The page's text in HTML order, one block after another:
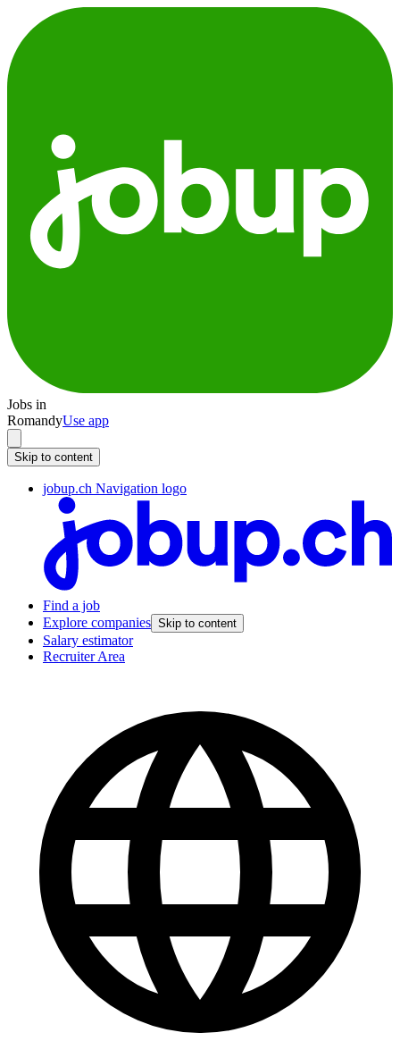
Jobs in
RomandyUse app
Skip to content
jobup.ch Navigation logo
Find a job
Explore companies Skip to content
Salary estimator
Recruiter Area